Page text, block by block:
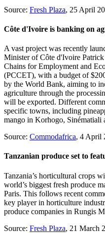
Source: Fresh Plaza, 25 April
Côte d'Ivoire is banking on
A vast project was recently
Minister of Côte d'Ivoire
Chains for Employment and
(PCCET), with a budget of
by the World Bank, aiming to
agriculture through the
will be exported. Different
specific towns, including
mango in Korhogo, Sinématiali
Source: Commodafrica, 4 April
Tanzanian produce set to
Tanzania’s horticultural crops
world’s biggest fresh produce
Paris. This follows recent
key player in horticulture
produce companies in Rungis
Source: Fresh Plaza, 21 March